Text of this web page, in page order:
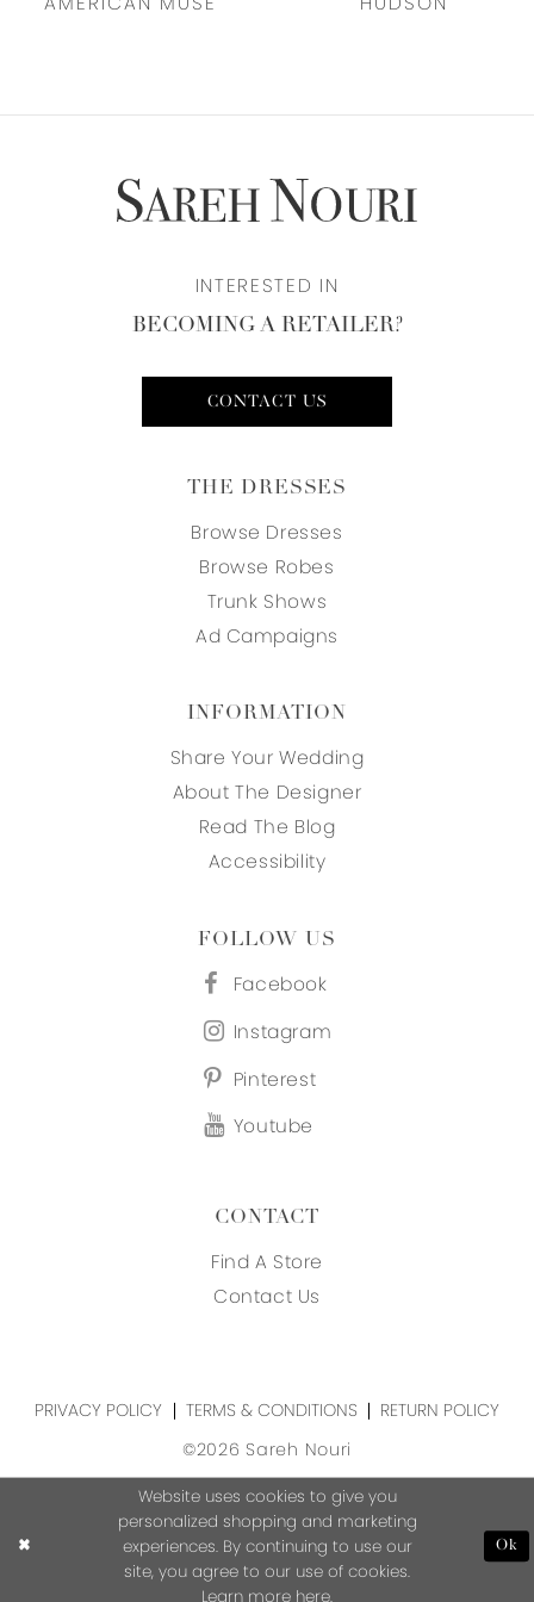
INTERESTED IN
BECOMING A RETAILER?
CONTACT US
THE DRESSES
Browse Dresses
Browse Robes
Trunk Shows
Ad Campaigns
INFORMATION
Share Your Wedding
About The Designer
Read The Blog
Accessibility
FOLLOW US
Facebook
Instagram
Pinterest
Youtube
CONTACT
Find A Store
Contact Us
PRIVACY POLICY TERMS & CONDITIONS
RETURN POLICY
©2026 Sareh Nouri
Website uses cookies to give you
personalized shopping and marketing
experiences. By continuing to use our
site, you agree to our use of cookies.
Learn more here.
Ok